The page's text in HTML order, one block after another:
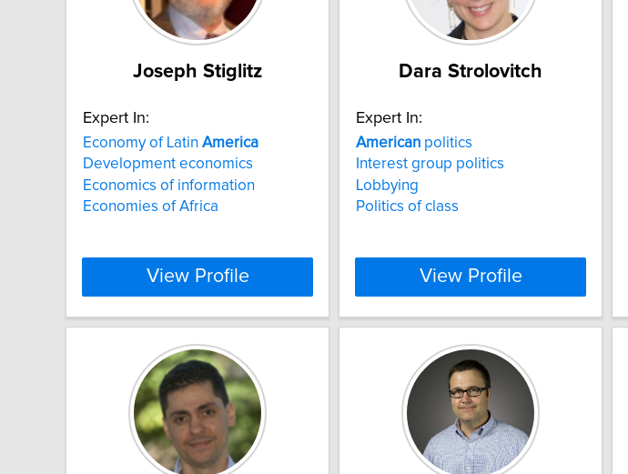
Joseph Stiglitz
Expert In:
Economy of Latin America
Development economics
Economics of information
Economies of Africa
View Profile
Dara Strolovitch
Expert In:
American politics
Interest group politics
Lobbying
Politics of class
View Profile